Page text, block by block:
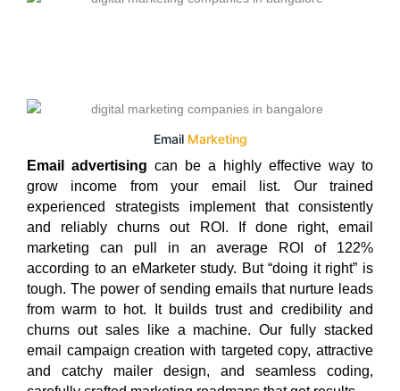
Email Marketing
Email advertising can be a highly effective way to
grow income from your email list. Our trained
experienced strategists implement that consistently
and reliably churns out ROI. If done right, email
marketing can pull in an average ROI of 122%
according to an eMarketer study. But “doing it right” is
tough. The power of sending emails that nurture leads
from warm to hot. It builds trust and credibility and
churns out sales like a machine. Our fully stacked
email campaign creation with targeted copy, attractive
and catchy mailer design, and seamless coding,